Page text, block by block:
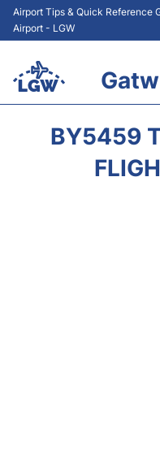
Airport Tips & Quick Reference
Airport - LGW
BY5459